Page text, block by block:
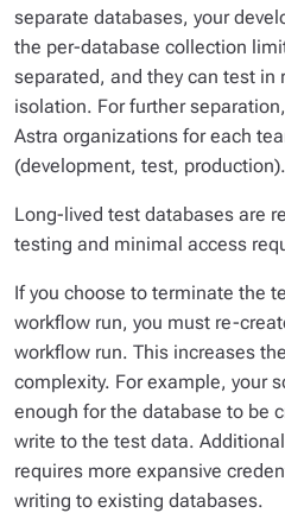
separate databases, your
the per-database collection
separated, and they can test in
isolation. For further
Astra organizations for each
(development, test, production).
Long-lived test databases are
testing and minimal access
If you choose to terminate the
workflow run, you must re-
workflow run. This increases
complexity. For example, your
enough for the database to be
write to the test data.
requires more expansive
writing to existing databases.